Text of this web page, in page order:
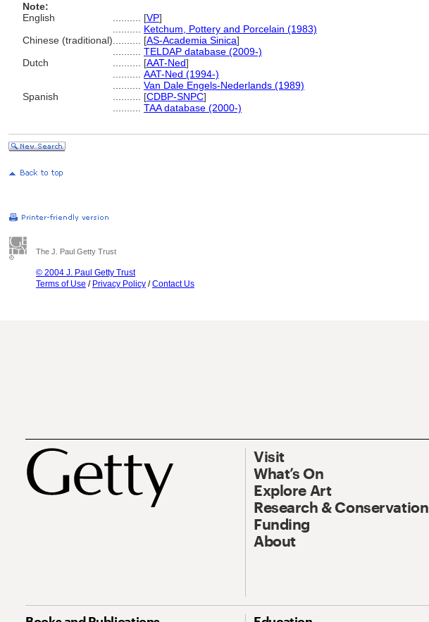
Note:
English
[VP]
Ketchum, Pottery and Porcelain (1983)
Chinese (traditional)
[AS-Academia Sinica]
TELDAP database (2009-)
Dutch
[AAT-Ned]
AAT-Ned (1994-)
Van Dale Engels-Nederlands (1989)
Spanish
[CDBP-SNPC]
TAA database (2000-)
The J. Paul Getty Trust
© 2004 J. Paul Getty Trust
Terms of Use / Privacy Policy /Contact Us
Visit
What’s On
Explore Art
Research & Conservation
Funding
About